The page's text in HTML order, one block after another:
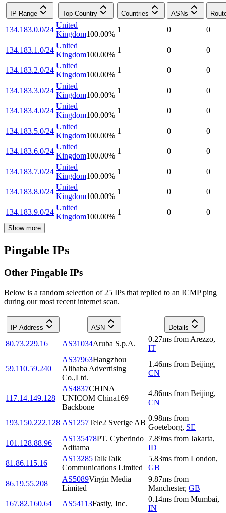
IP Range Top Country Countries ASNs
134.183.0.0/24
United
Kingdom100.00%
1 0 0
134.183.1.0/24
United
Kingdom100.00%
1 0 0
134.183.2.0/24
United
Kingdom100.00%
1 0 0
134.183.3.0/24
United
Kingdom100.00%
1 0 0
134.183.4.0/24
United
Kingdom100.00%
1 0 0
134.183.5.0/24
United
Kingdom100.00%
1 0 0
134.183.6.0/24
United
Kingdom100.00%
1 0 0
134.183.7.0/24
United
Kingdom100.00%
1 0 0
134.183.8.0/24
United
Kingdom100.00%
1 0 0
134.183.9.0/24
United
Kingdom100.00%
1 0 0
Show more
Pingable IPs
Other Pingable IPs
Below is a random selection of 25 IPs that replied to an ICMP ping
during our most recent internet scan.
IP Address ASN Details
80.73.229.16 AS31034Aruba S.p.A.
0.27ms from Arezzo,
IT
59.110.59.240
AS37963Hangzhou
Alibaba Advertising
Co.,Ltd.
1.46ms from Beijing,
CN
117.14.149.128
AS4837CHINA
UNICOM China169
Backbone
4.86ms from Beijing,
CN
193.150.222.128 AS1257Tele2 Sverige AB
0.98ms from
Goeteborg, SE
101.128.88.96
AS135478PT. Cyberindo
Aditama
7.89ms from Jakarta,
ID
81.86.115.16
AS13285TalkTalk
Communications Limited
5.83ms from London,
GB
86.19.55.208
AS5089Virgin Media
Limited
9.87ms from
Manchester, GB
167.82.160.64
AS54113Fastly, Inc.
0.14ms from Mumbai,
IN